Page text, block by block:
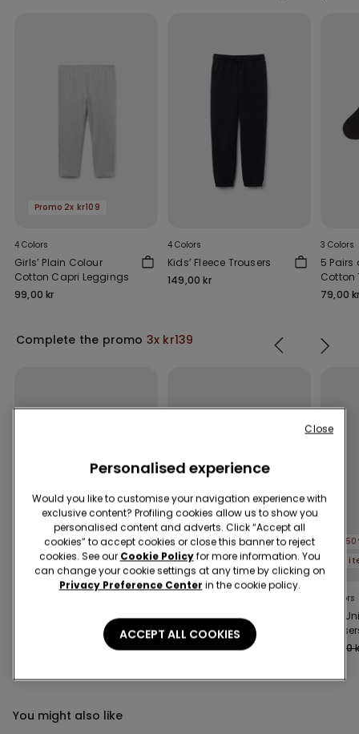
Promo 2x kr109
4 Colors
Girls’ Plain Colour
Cotton Capri Leggings
99,00 kr
4 Colors
Kids’ Fleece Trousers
149,00 kr
3 Colors
5 Pairs
Cotton
79,00
Complete the promo 3x kr139
-50%
5 items at -70%
Kids’ Unisex Jacket with
a Zip and Hood in
159,50 kr-50%
-50%
5 items at -70%
Unisex Kids’ 100%
Cotton Basic T-shirt
with Rounded Neck
69,00 kr 34,50 kr
-
5
6 Colors
Kids
109,00
You might also like
Personalised experience
Would you like to customise your navigation experience with
exclusive content? Profiling cookies allow us to show you
personalised content and adverts. Click “Accept all
cookies” to accept cookies or close this banner to reject
cookies. See our Cookie Policyfor more information. You
can change your cookie settings at any time by clicking on
Privacy Preference Center in the cookie policy.
ACCEPT ALL COOKIES
Close